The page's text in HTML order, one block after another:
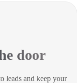
door
leads and keep your